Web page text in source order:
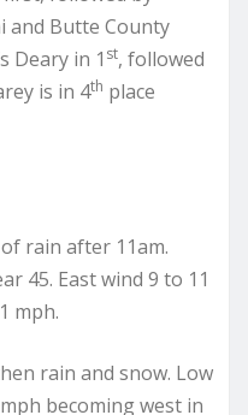
and Butte County
Deary in 1 st, followed
is in 4th place
rain after 11am.
45. East wind 9 to 11
mph.
rain and snow. Low
becoming west in